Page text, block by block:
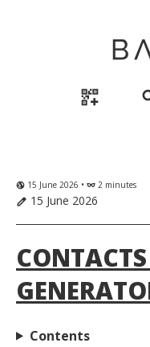
qr_code_2_add
globe_uk 15 June 2026 • eyeglasses 2 minutes
edit 15 June 2026
Contents